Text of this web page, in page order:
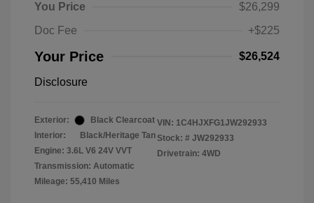
You Price
$26,299
Doc Fee
+$225
Your Price $26,524
Disclosure
Exterior:
Black Clearcoat
Interior:
Black/Heritage Tan
Engine: 3.6L V6 24V VVT
Transmission: Automatic
Mileage: 55,410 Miles
VIN: 1C4HJXFG1JW292933
Stock: # JW292933
Drivetrain: 4WD